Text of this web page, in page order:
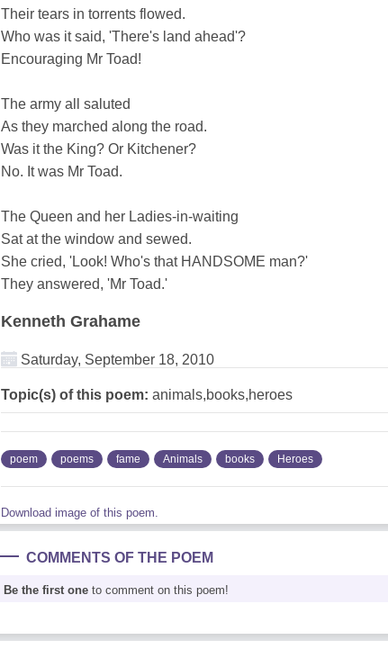
Their tears in torrents flowed.
Who was it said, 'There's land ahead'?
Encouraging Mr Toad!
The army all saluted
As they marched along the road.
Was it the King? Or Kitchener?
No. It was Mr Toad.
The Queen and her Ladies-in-waiting
Sat at the window and sewed.
She cried, 'Look! Who's that HANDSOME man?'
They answered, 'Mr Toad.'
Kenneth Grahame
Saturday, September 18, 2010
Topic(s) of this poem: animals,books,heroes
poem poems fame Animals books Heroes
Download image of this poem.
COMMENTS OF THE POEM
Be the first one to comment on this poem!